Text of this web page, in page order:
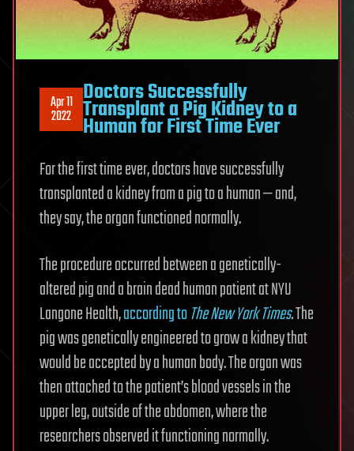
Apr 11
2022
Doctors Successfully
Transplant a Pig Kidney to a
Human for First Time Ever
For the first time ever, doctors have successfully
transplanted a kidney from a pig to a human — and,
they say, the organ functioned normally.
The procedure occurred between a genetically-
altered pig and a brain dead human patient at NYU
Langone Health,according toThe New York Times.The
pig was genetically engineered to grow a kidney that
would be accepted by a human body. The organ was
then attached to the patient’s blood vessels in the
upper leg, outside of the abdomen, where the
researchers observed it functioning normally.